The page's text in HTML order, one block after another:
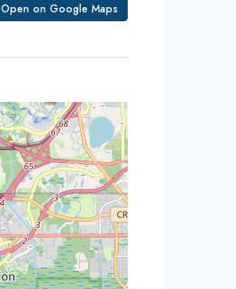
Open on Google Maps